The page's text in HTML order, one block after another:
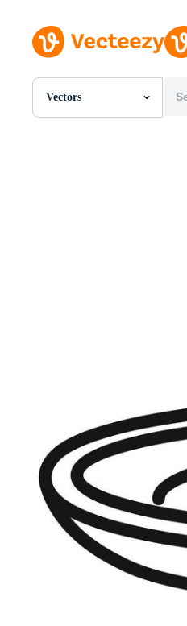
Vectors
All Images